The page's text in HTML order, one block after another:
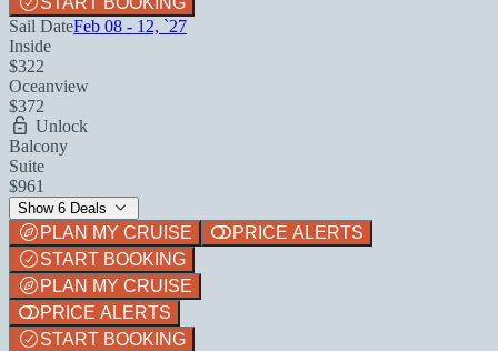
Sail DateFeb 08 - 12, `27
Inside
$322
Oceanview
$372
Unlock
Balcony
Suite
$961
Show 6 Deals
PLAN MY CRUISE
PRICE ALERTS
START BOOKING
PLAN MY CRUISE
PRICE ALERTS
START BOOKING